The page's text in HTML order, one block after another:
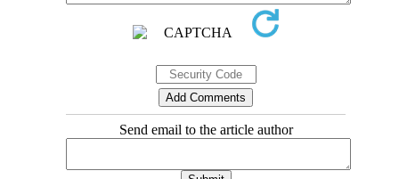
Send email to the article author